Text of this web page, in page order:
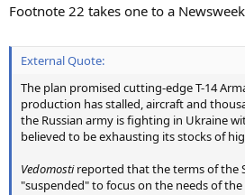
Footnote 22 takes one to a
External Quote:
The plan promised cutting-edge T-14
production has stalled, aircraft and
the Russian army is fighting in Ukraine
believed to be exhausting its stocks of
Vedomostireported that the terms of the
"suspended" to focus on the needs of